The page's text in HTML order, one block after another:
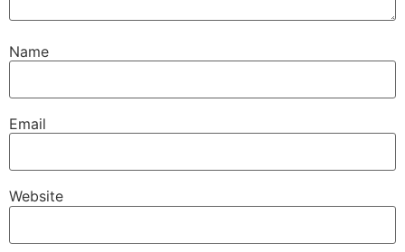
Name
Email
Website